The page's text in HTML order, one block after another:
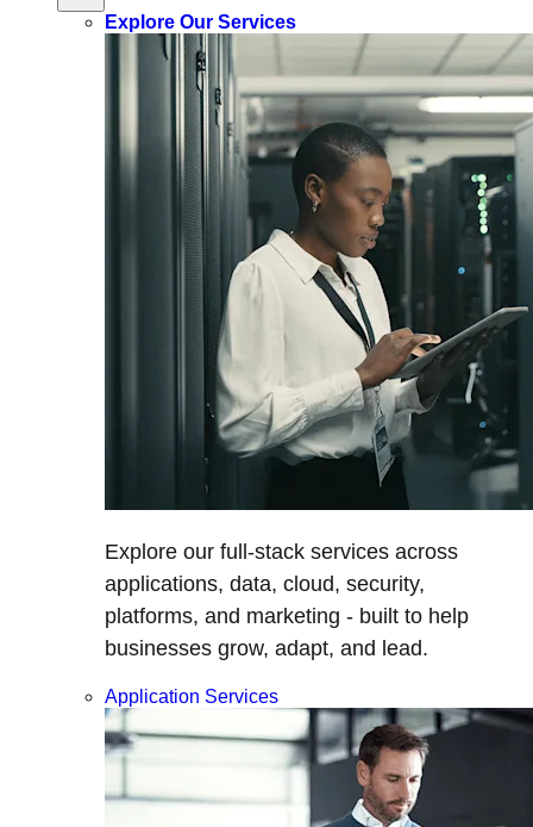
Explore Our Services
Explore our full-stack services across
applications, data, cloud, security,
platforms, and marketing - built to help
businesses grow, adapt, and lead.
Application Services